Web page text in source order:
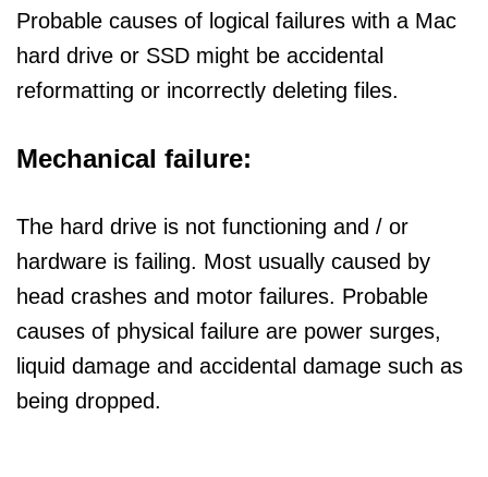
Probable causes of logical failures with a Mac
hard drive or SSD might be accidental
reformatting or incorrectly deleting files.
Mechanical failure:
The hard drive is not functioning and / or
hardware is failing. Most usually caused by
head crashes and motor failures. Probable
causes of physical failure are power surges,
liquid damage and accidental damage such as
being dropped.